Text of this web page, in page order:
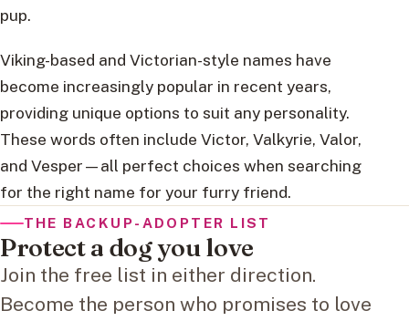
pup.
Viking-based and Victorian-style names have
become increasingly popular in recent years,
providing unique options to suit any personality.
These words often include Victor, Valkyrie, Valor,
and Vesper—all perfect choices when searching
for the right name for your furry friend.
THE BACKUP-ADOPTER LIST
Protect a dog you love
Join the free list in either direction.
Become the person who promises to love